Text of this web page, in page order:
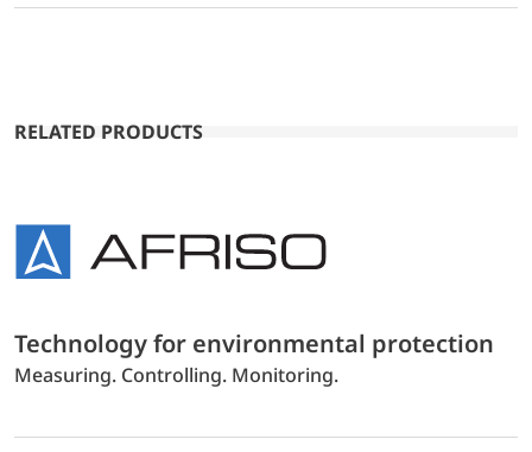
RELATED PRODUCTS
Technology for environmental protection
Measuring. Controlling. Monitoring.